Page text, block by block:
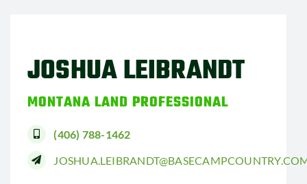
JOSHUA LEIBRANDT
MONTANA LAND PROFESSIONAL
(406) 788-1462